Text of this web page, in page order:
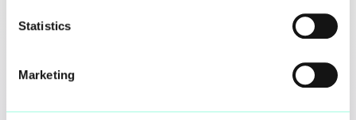
Statistics
Marketing
platform. The resulting insights will help researchers
and clinicians to better understand the complexities of
populations. Closing these knowledge gaps is an
important step towards improving the treatment offered
to ILD patients, and to improving outcomes for these